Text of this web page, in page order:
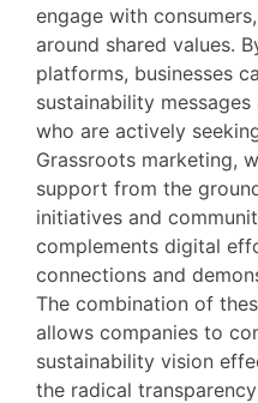
engage with
around shared values.
platforms, businesses
sustainability
who are actively
Grassroots marketing,
support from the
initiatives and
complements digital
connections and
The combination of
allows companies to
sustainability vision
the radical